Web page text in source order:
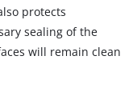
protects
sealing of the
will remain clean